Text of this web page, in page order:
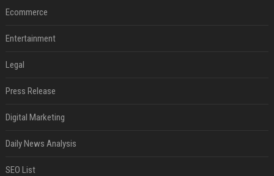
Ecommerce
Entertainment
Legal
Press Release
Digital Marketing
Daily News Analysis
SEO List